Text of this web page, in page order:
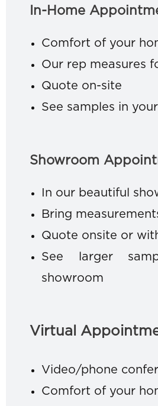
In-Home
Comfort of your
Our rep measures
Quote on-site
See samples in
Showroom
In our beautiful
Bring
Quote onsite or
See larger
showroom
Virtual
Video/phone
Comfort of your